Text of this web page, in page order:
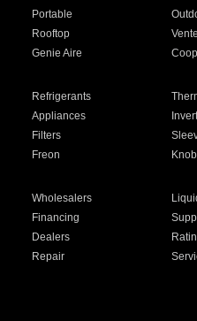
Portable
Rooftop
Genie Aire
Refrigerants
Appliances
Filters
Freon
Wholesalers
Financing
Dealers
Repair